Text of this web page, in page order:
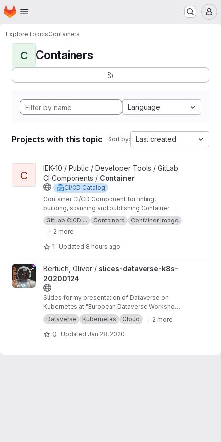
Skip to main content
Homepage
ExploreTopicsContainers
C Containers
Language
Projects with this topic Sort by: Last created
View Container project
C
IEK-10 / Public / Developer Tools / GitLab
CI Components / Container
CI/CD Catalog
Container CI/CD Component for linting,
building, scanning and publishing Container
images.
GitLab CICD ... Containers
Container Image
+ 2 more
1 Updated 8 hours ago
View slides-dataverse-k8s-20200124 project
Bertuch, Oliver / slides-dataverse-k8s-
20200124
Slides for my presentation of Dataverse on
Kubernetes at "European Dataverse Workshop
2020" in Tromso.https://dataverse-k8s.readth
edocs.io
Dataverse Kubernetes Cloud + 2 more
0 Updated Jan 28, 2020